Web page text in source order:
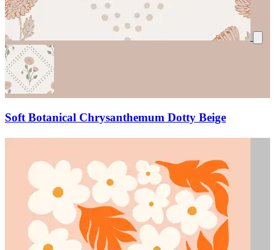
Soft Botanical Chrysanthemum Dotty Beige